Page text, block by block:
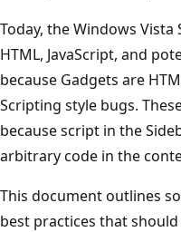
Today, the Windows
HTML, JavaScript, and
because Gadgets are
Scripting style bugs.
because script in the
arbitrary code in the
This document outlines
best practices that